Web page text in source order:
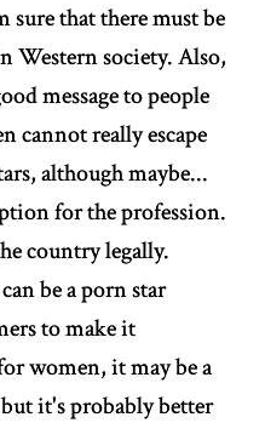
that there must be
Western society. Also,
message to people
cannot really escape
although maybe...
for the profession.
country legally.
be a porn star
to make it
women, it may be a
it's probably better